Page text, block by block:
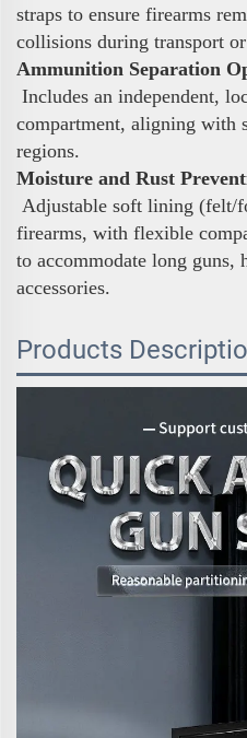
straps to ensure firearms
collisions during transport or
Ammunition Separation
Includes an independent,
compartment, aligning with
regions.
Moisture and Rust
Adjustable soft lining (felt/
firearms, with flexible
to accommodate long guns,
accessories.
Products